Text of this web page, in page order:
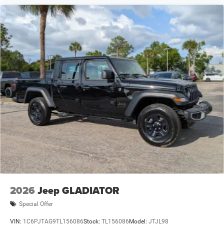
2026 Jeep GLADIATOR
Special Offer
VIN: 1C6PJTAG9TL156086Stock: TL156086 Model: JTJL98